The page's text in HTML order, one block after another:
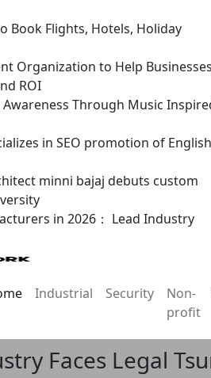
Book Flights, Hotels, Holiday
Organization to Help Businesses
ROI
Through Music
in SEO promotion of
minni bajaj debuts custom
in 2026： Lead Industry
Industrial Security
Non-
profit
Faces Legal